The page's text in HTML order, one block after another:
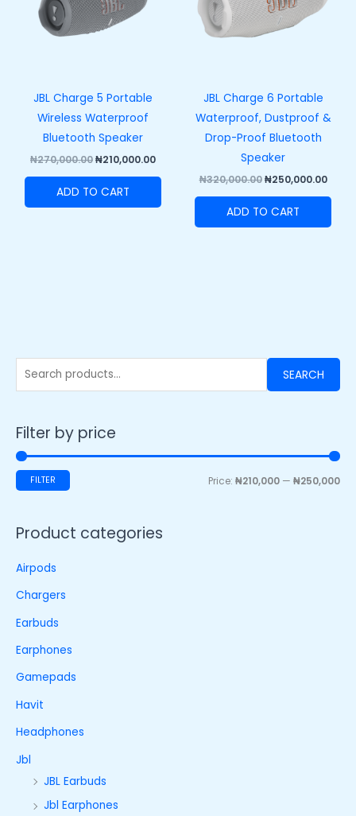
SEARCH
Filter by price
FILTER Price: ₦210,000 — ₦250,000
Product categories
Airpods
Chargers
Earbuds
Earphones
Gamepads
Havit
Headphones
Jbl
JBL Earbuds
Jbl Earphones
JBL Charge 5 Portable
Wireless Waterproof
Bluetooth Speaker
₦270,000.00₦210,000.00
ADD TO CART
JBL Charge 6 Portable
Waterproof, Dustproof &
Drop-Proof Bluetooth
Speaker
₦320,000.00 ₦250,000.00
ADD TO CART